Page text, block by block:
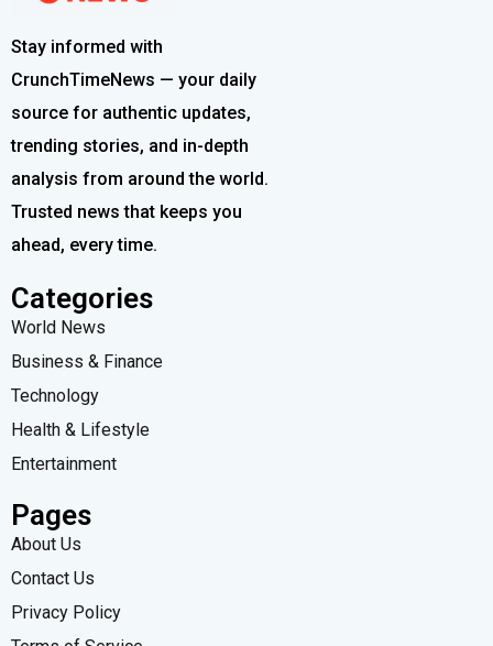
Stay informed with
CrunchTimeNews — your daily
source for authentic updates,
trending stories, and in-depth
analysis from around the world.
Trusted news that keeps you
ahead, every time.
Categories
World News
Business & Finance
Technology
Health & Lifestyle
Entertainment
Pages
About Us
Contact Us
Privacy Policy